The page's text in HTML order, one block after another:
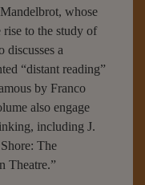
whose
to the study of
discusses a
“distant reading”
by Franco
also engage
including J.
The
Theatre.”